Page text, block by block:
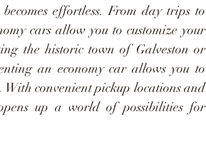
effortless. From day trips to
cars allow you to customize your
the historic town of Galveston or
an economy car allows you to
convenient pickup locations and
up a world of possibilities for